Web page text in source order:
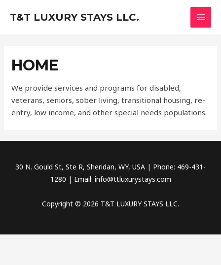
T&T LUXURY STAYS LLC.
HOME
We provide services and programs for disabled,
veterans, seniors, sober living, transitional housing, re-
entry, low income, and other special needs populations.
30 N. Gould St, Ste R, Sheridan, WY, USA | Phone: 469-431-
1280 | Email: info@ttluxurystays.com
Copyright © 2026 T&T LUXURY STAYS LLC.